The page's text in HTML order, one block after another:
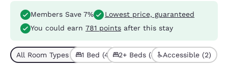
Members Save 7%
Lowest price, guaranteed
You could earn 781 points after this stay
All Room Types (8)1 Bed (4) 2+ Beds (4) Accessible (2)